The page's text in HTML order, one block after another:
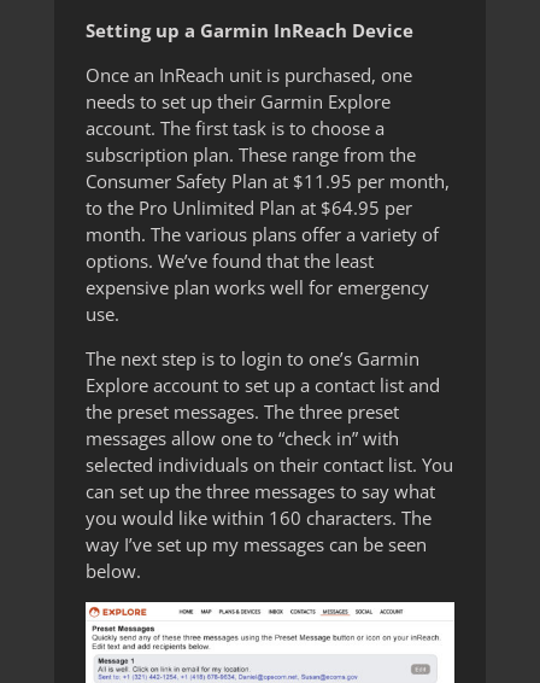
Setting up a Garmin InReach Device
Once an InReach unit is purchased, one
needs to set up their Garmin Explore
account. The first task is to choose a
subscription plan. These range from the
Consumer Safety Plan at $11.95 per month,
to the Pro Unlimited Plan at $64.95 per
month. The various plans offer a variety of
options. We’ve found that the least
expensive plan works well for emergency
use.
The next step is to login to one’s Garmin
Explore account to set up a contact list and
the preset messages. The three preset
messages allow one to “check in” with
selected individuals on their contact list. You
can set up the three messages to say what
you would like within 160 characters. The
way I’ve set up my messages can be seen
below.